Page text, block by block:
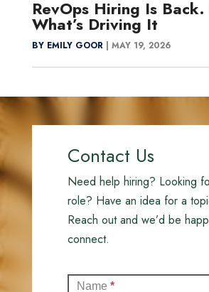
RevOps Hiring Is Back.
What’s Driving It
BY EMILY GOOR| MAY 19, 2026
Contact Us
Need help hiring? Looking
role? Have an idea for a
Reach out and we’d be
connect.
(Full)
Name *